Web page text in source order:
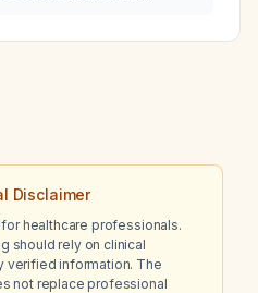
dosing?
Disclaimer
healthcare professionals.
should rely on clinical
verified information. The
not replace professional